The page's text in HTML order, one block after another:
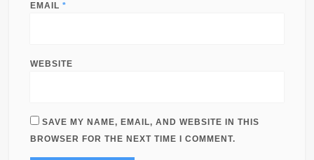
EMAIL *
WEBSITE
SAVE MY NAME, EMAIL, AND WEBSITE IN THIS
BROWSER FOR THE NEXT TIME I COMMENT.